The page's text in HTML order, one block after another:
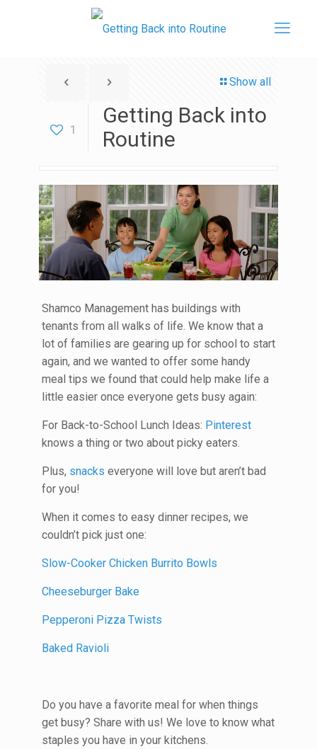
Show all
1
Getting Back into
Routine
Shamco Management has buildings with
tenants from all walks of life. We know that a
lot of families are gearing up for school to start
again, and we wanted to offer some handy
meal tips we found that could help make life a
little easier once everyone gets busy again:
For Back-to-School Lunch Ideas: Pinterest
knows a thing or two about picky eaters.
Plus, snacks everyone will love but aren’t bad
for you!
When it comes to easy dinner recipes, we
couldn’t pick just one:
Slow-Cooker Chicken Burrito Bowls
Cheeseburger Bake
Pepperoni Pizza Twists
Baked Ravioli
Do you have a favorite meal for when things
get busy? Share with us! We love to know what
staples you have in your kitchens.